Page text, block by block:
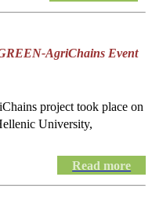
AgriChains Event
project took place on
University,
Read more